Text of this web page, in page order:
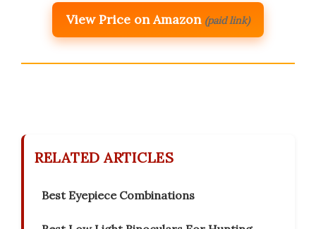
View Price on Amazon (paid link)
RELATED ARTICLES
Best Eyepiece Combinations